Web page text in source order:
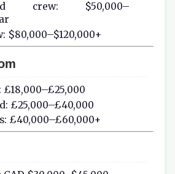
crew: $50,000–
$80,000–$120,000+
£25,000–£40,000
£40,000–£60,000+